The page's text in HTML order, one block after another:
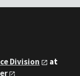
Division
at